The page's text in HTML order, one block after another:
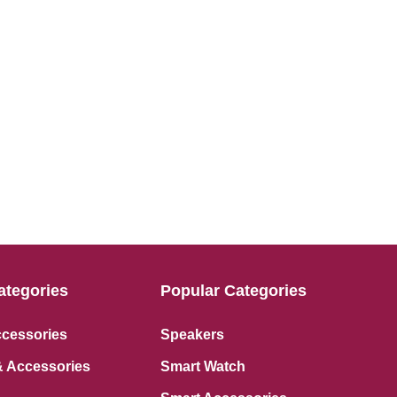
Accessories
Popular Categories
Speakers
Smart Watch